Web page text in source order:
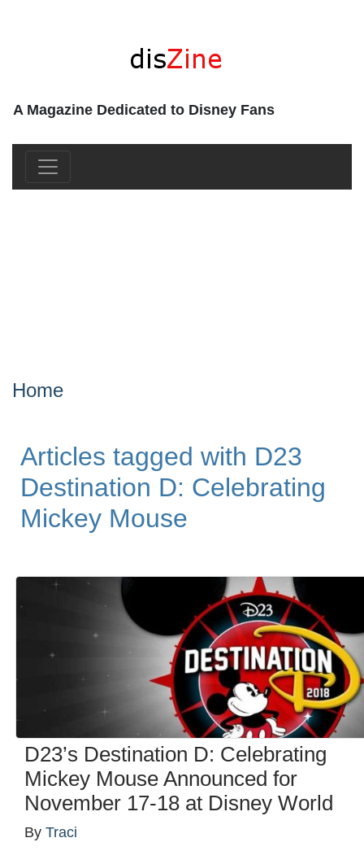
A Magazine Dedicated to Disney Fans
Home
Articles tagged with D23
Destination D: Celebrating
Mickey Mouse
D23’s Destination D: Celebrating
Mickey Mouse Announced for
November 17-18 at Disney World
By Traci